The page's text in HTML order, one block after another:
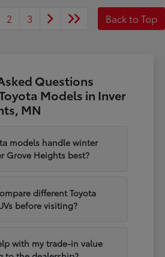
2 3 Back to Top
Questions
Models in Inver
MN
models handle winter
Grove Heights best?
different Toyota
before visiting?
with my trade-in value